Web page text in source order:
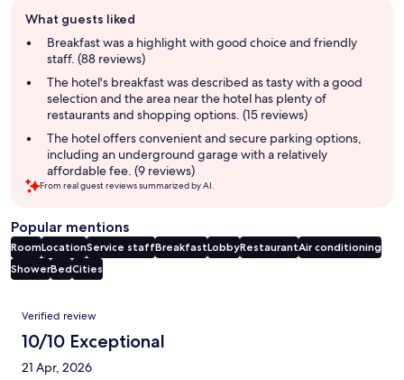
review
summary
What guests liked
Breakfast was a highlight with good choice and friendly
staff. (88 reviews)
The hotel's breakfast was described as tasty with a good
selection and the area near the hotel has plenty of
restaurants and shopping options. (15 reviews)
The hotel offers convenient and secure parking options,
including an underground garage with a relatively
affordable fee. (9 reviews)
From real guest reviews summarized by AI.
Popular mentions
RoomLocationService staffBreakfastLobbyRestaurantAir conditioning
ShowerBedCities
Reviews
Verified review
10/10 Exceptional
21 Apr, 2026